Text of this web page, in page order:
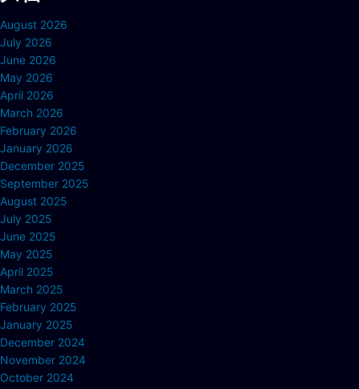
August 2026
July 2026
June 2026
May 2026
April 2026
March 2026
February 2026
January 2026
December 2025
September 2025
August 2025
July 2025
June 2025
May 2025
April 2025
March 2025
February 2025
January 2025
December 2024
November 2024
October 2024